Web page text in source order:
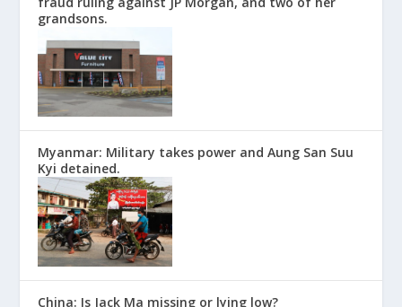
grandsons.
Myanmar: Military takes power and Aung San Suu
Kyi detained.
China: Is Jack Ma missing or lying low?